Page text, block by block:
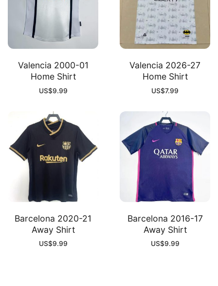
Valencia 2000-01
Home Shirt
US$9.99
Valencia 2026-27
Home Shirt
US$7.99
Barcelona 2020-21
Away Shirt
US$9.99
Barcelona 2016-17
Away Shirt
US$9.99